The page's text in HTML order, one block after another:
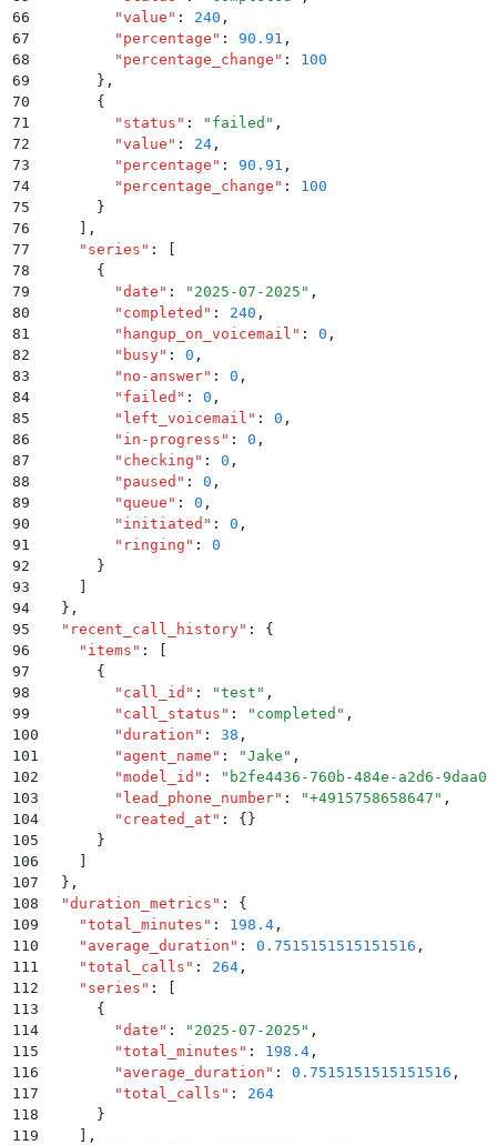
66
        "
value " : 240 ,
67
        "
percentage " : 90.91 ,
68
        "
percentage_change " :
100
69
      }
,
70
      {
71
        "
status " : " failed " ,
72
        "
value " : 24 ,
73
        "
percentage " : 90.91 ,
74
        "
percentage_change " :
100
75
      }
76
    ]
,
77
    "
series " :
[
78
      {
79
        "
date " : " 2025-07-2025 " ,
80
        "
completed " : 240 ,
81
        "
hangup_on_voicemail " : 0 ,
82
        "
busy" : 0 ,
83
        "
no-answer" : 0 ,
84
        "
failed " : 0 ,
85
        "
left_voicemail " : 0 ,
86
        "
in-progress " : 0 ,
87
        "
checking " : 0 ,
88
        "
paused " : 0 ,
89
        "
queue " : 0 ,
90
        "
initiated " : 0 ,
91
        "
ringing " :
0
92
      }
93
    ]
94
  }
,
95
  "
recent_call_history" :
{
96
    "
items " :
[
97
      {
98
        "
call_id " : "test " ,
99
        "
call_status " : " completed " ,
100
        "
duration " : 38 ,
101
        "
agent_name " : "Jake " ,
102
        "
model_id " : " b2fe4436-760b-484e-a2d6-
103
        "
lead_phone_number" : "+4915758658647 " ,
104
        "
created_at " :
{}
105
      }
106
    ]
107
  }
,
108
  "
duration_metrics " :
{
109
    "
total_minutes " : 198.4 ,
110
    "
average_duration " : 0.7515151515151516 ,
111
    "
total_calls " : 264 ,
112
    "
series " :
[
113
      {
114
        "
date " : " 2025-07-2025 " ,
115
        "
total_minutes " : 198.4 ,
116
        "
average_duration " : 0.7515151515151516 ,
117
        "
total_calls " :
264
118
      }
119
    ]
,